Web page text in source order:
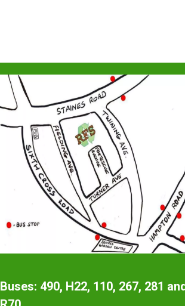
Buses: 490, H22, 110, 267, 281